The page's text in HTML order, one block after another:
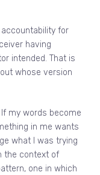
accountability for
having
intended. That is
whose version
my words become
in me wants
what I was trying
the context of
one in which